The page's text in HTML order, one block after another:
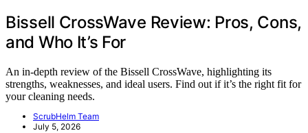
Bissell CrossWave Review: Pros, Cons,
and Who It’s For
An in-depth review of the Bissell CrossWave, highlighting its
strengths, weaknesses, and ideal users. Find out if it’s the right fit for
your cleaning needs.
ScrubHelm Team
July 5, 2026